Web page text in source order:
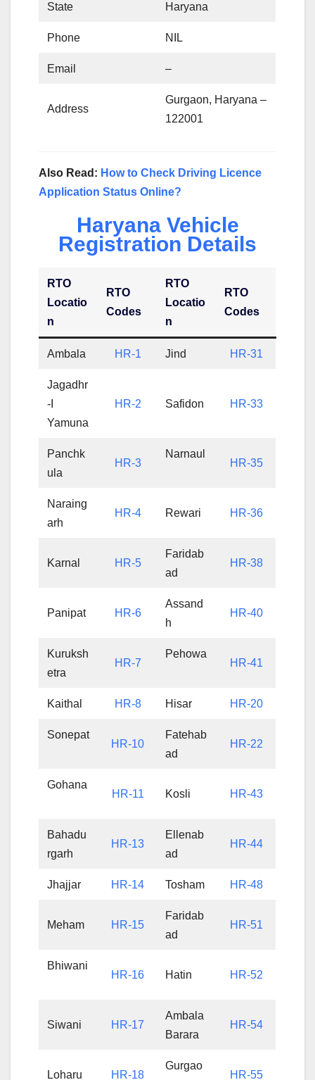
State Haryana
Phone NIL
Email –
Address
Gurgaon, Haryana –
122001
Also Read: How to Check Driving Licence
Application Status Online?
Haryana Vehicle
Registration Details
RTO
Locatio
n
RTO
Codes
RTO
Locatio
n
RTO
Codes
Ambala HR-1 Jind HR-31
Jagadhr
-I
Yamuna
HR-2 Safidon HR-33
Panchk
ula
HR-3
Narnaul
HR-35
Naraing
arh
HR-4 Rewari HR-36
Karnal HR-5
Faridab
ad
HR-38
Panipat HR-6
Assand
h
HR-40
Kuruksh
etra
HR-7
Pehowa
HR-41
Kaithal HR-8 Hisar HR-20
Sonepat
HR-10
Fatehab
ad
HR-22
Gohana
HR-11 Kosli HR-43
Bahadu
rgarh
HR-13
Ellenab
ad
HR-44
Jhajjar HR-14 Tosham HR-48
Meham HR-15
Faridab
ad
HR-51
Bhiwani
HR-16 Hatin HR-52
Siwani HR-17
Ambala
Barara
HR-54
Loharu HR-18
Gurgao
HR-55